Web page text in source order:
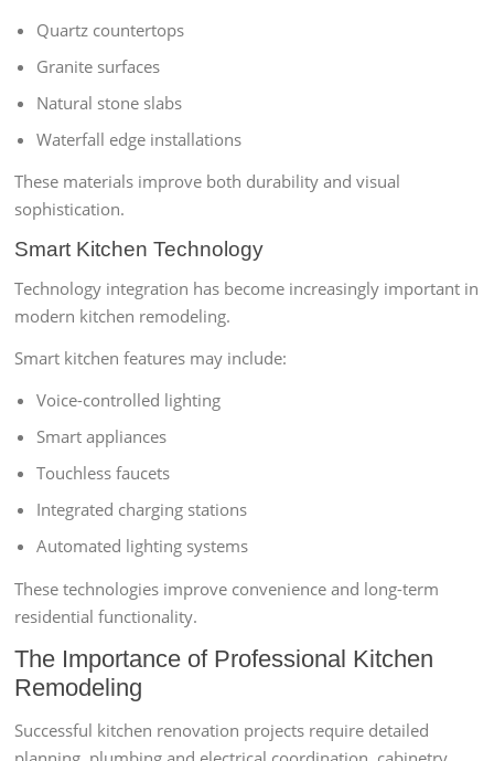
Quartz countertops
Granite surfaces
Natural stone slabs
Waterfall edge installations
These materials improve both durability and visual
sophistication.
Smart Kitchen Technology
Technology integration has become increasingly important in
modern kitchen remodeling.
Smart kitchen features may include:
Voice-controlled lighting
Smart appliances
Touchless faucets
Integrated charging stations
Automated lighting systems
These technologies improve convenience and long-term
residential functionality.
The Importance of Professional Kitchen
Remodeling
Successful kitchen renovation projects require detailed